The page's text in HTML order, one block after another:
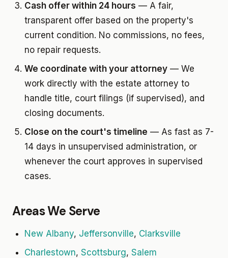
Cash offer within 24 hours — A fair,
transparent offer based on the property's
current condition. No commissions, no fees,
no repair requests.
We coordinate with your attorney — We
work directly with the estate attorney to
handle title, court filings (if supervised), and
closing documents.
Close on the court's timeline — As fast as 7-
14 days in unsupervised administration, or
whenever the court approves in supervised
cases.
Areas We Serve
New Albany, Jeffersonville, Clarksville
Charlestown, Scottsburg, Salem